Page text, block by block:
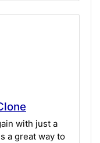
with just a
a great way to